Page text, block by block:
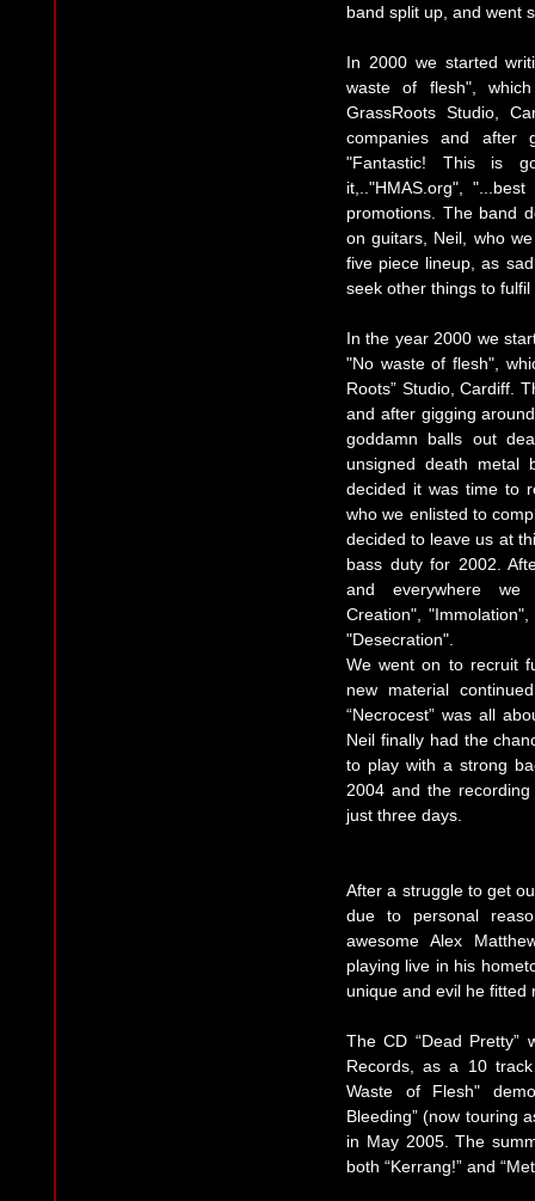
band split up, and went
In 2000 we started
waste of flesh",
GrassRoots Studio,
companies and after
"Fantastic! This is
it,.."HMAS.org",
promotions. The band
on guitars, Neil, who
five piece lineup, as
seek other things to
In the year 2000 we
"No waste of flesh",
Roots” Studio, Cardiff.
and after gigging
goddamn balls out
unsigned death metal
decided it was time to
who we enlisted to
decided to leave us at
bass duty for 2002.
and everywhere we
Creation",
"Desecration".
We went on to recruit
new material
“Necrocest” was all
Neil finally had the
to play with a strong
2004 and the
just three days.
After a struggle to get
due to personal
awesome Alex
playing live in his
unique and evil he fitted
The CD “Dead Pretty”
Records, as a 10
Waste of Flesh"
Bleeding” (now touring
in May 2005. The
both “Kerrang!” and